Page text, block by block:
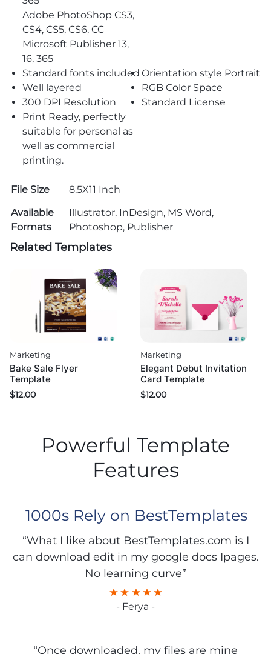
Adobe PhotoShop CS3,
CS4, CS5, CS6, CC
Microsoft Publisher 13,
16, 365
Standard fonts included Orientation style Portrait
Well layered
RGB Color Space
300 DPI Resolution
Standard License
Print Ready, perfectly
suitable for personal as
well as commercial
printing.
File Size
8.5X11 Inch
Available
Formats
Illustrator, InDesign, MS Word,
Photoshop, Publisher
Related Templates
Marketing
Bake Sale Flyer
Template
$12.00
Marketing
Elegant Debut Invitation
Card Template
$12.00
Powerful Template
Features
1000s Rely on BestTemplates
“What I like about BestTemplates.com is I
can download edit in my google docs Ipages.
No learning curve”
- Ferya -
“Once downloaded, my files are mine